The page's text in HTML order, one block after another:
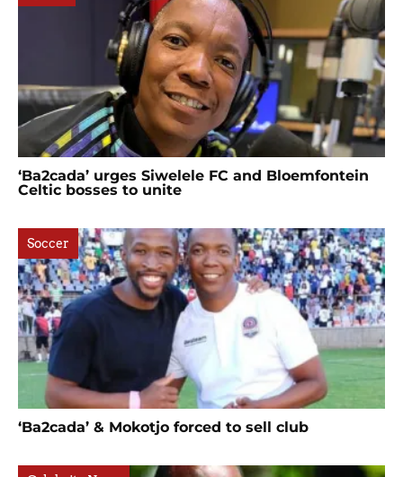
‘Ba2cada’ urges Siwelele FC and Bloemfontein
Celtic bosses to unite
Soccer
‘Ba2cada’ & Mokotjo forced to sell club